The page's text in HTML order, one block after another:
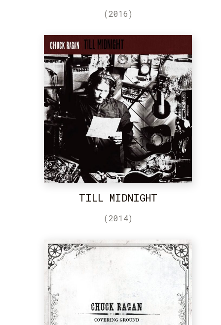
(2016)
TILL MIDNIGHT
(2014)